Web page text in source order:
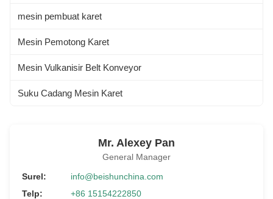
mesin pembuat karet
Mesin Pemotong Karet
Mesin Vulkanisir Belt Konveyor
Suku Cadang Mesin Karet
Mr. Alexey Pan
General Manager
Surel:
info@beishunchina.com
Telp:
+86 15154222850